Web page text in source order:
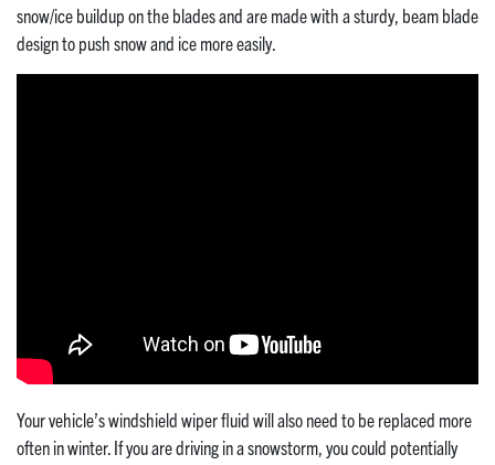
snow/ice buildup on the blades and are made with a sturdy, beam blade
design to push snow and ice more easily.
Your vehicle’s windshield wiper fluid will also need to be replaced more
often in winter. If you are driving in a snowstorm, you could potentially